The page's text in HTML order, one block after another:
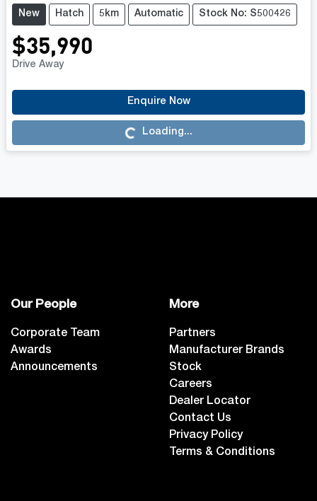
New Hatch 5km Automatic Stock No: S500426
$35,990
Drive Away
Enquire Now
Loading...
Loading...
Our People
Corporate Team
Awards
Announcements
More
Partners
Manufacturer Brands
Stock
Careers
Dealer Locator
Contact Us
Privacy Policy
Terms & Conditions